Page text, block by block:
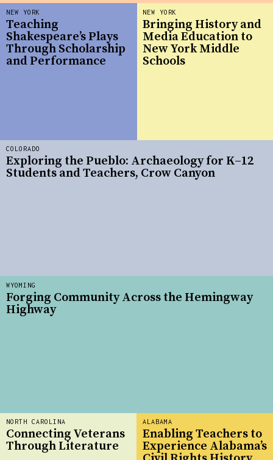
COLORADO
Exploring the Pueblo: Archaeology for K–12
Students and Teachers, Crow Canyon
NORTH CAROLINA
Connecting Veterans
Through Literature
NEW YORK
Bringing History and
Media Education to
New York Middle
Schools
ALABAMA
Enabling Teachers to
Experience Alabama’s
NEW YORK
Teaching
Shakespeare’s Plays
Through Scholarship
and Performance
WYOMING
Forging Community Across the Hemingway
Highway